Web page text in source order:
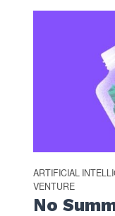
ARTIFICIAL
VENTURE
No